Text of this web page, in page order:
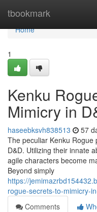
tbookmark
Home
Home
1
Kenku
Mimicry in
haseebksvh838513 57
The peculiar Kenku Rogue
D&D. Utilizing their innate
agile characters become
Beyond simply
https://
rogue-secrets-to-mimicry-
Comments